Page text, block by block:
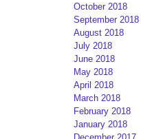
October 2018
September 2018
August 2018
July 2018
June 2018
May 2018
April 2018
March 2018
February 2018
January 2018